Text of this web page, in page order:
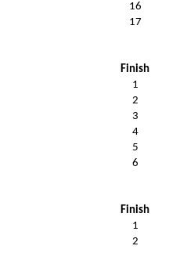
16
17
Finish
1
2
3
4
5
6
Finish
1
2